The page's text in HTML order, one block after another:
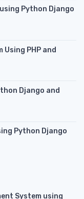
Python Django
Using PHP and
Django and
Python Django
System using